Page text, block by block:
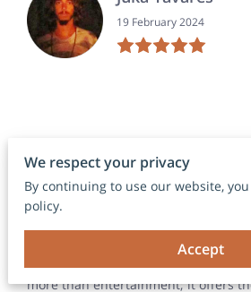
19 February 2024
DARRON
19 April 2023
This book by Travis is more than a
dominoes. It’s a book on how to play
more than entertainment; it offers
We respect your privacy
By continuing to use our website,
policy.
Accept